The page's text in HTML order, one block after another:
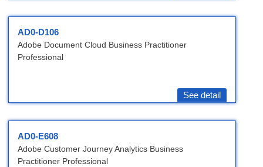
AD0-D106
Adobe Document Cloud Business Practitioner
Professional
See detail
AD0-E608
Adobe Customer Journey Analytics Business
Practitioner Professional